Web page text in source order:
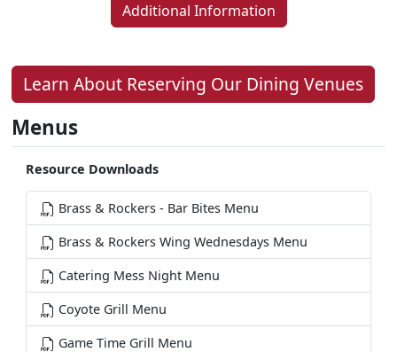
Learn About Reserving Our Dining Venues
Menus
Resource Downloads
Brass & Rockers - Bar Bites Menu
Brass & Rockers Wing Wednesdays Menu
Catering Mess Night Menu
Coyote Grill Menu
Game Time Grill Menu
Additional Information